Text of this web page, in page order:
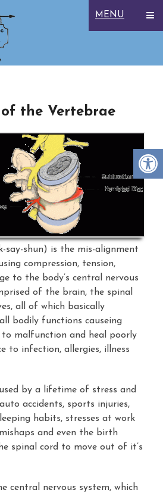
MENU
the Vertebrae
say-shun) is the mis-alignment
compression, tension,
to the body’s central nervous
of the brain, the spinal
all of which basically
bodily functions causeing
to malfunction and heal poorly
to infection, allergies, illness
by a lifetime of stress and
accidents, sports injuries,
habits, stresses at work
and even the birth
spinal cord to move out of it’s
central nervous system, which